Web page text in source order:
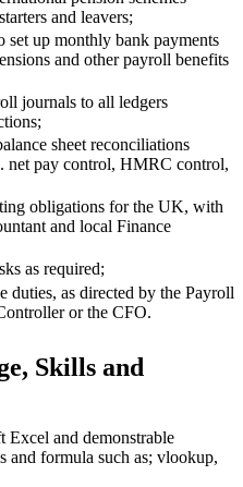
and leavers;
set up monthly bank payments
and other payroll benefits
journals to all ledgers
sheet reconciliations
net pay control, HMRC control,
obligations for the UK, with
and local Finance
as required;
duties, as directed by the Payroll
or the CFO.
Skills and
and demonstrable
and formula such as; vlookup,